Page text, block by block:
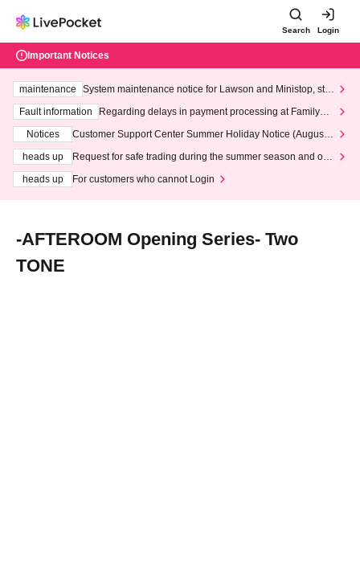
Search Login
Important Notices
maintenance
System maintenance notice for Lawson and Ministop, star
ting at 3:00 AM on Wednesday (Wed)
Fault information
Regarding delays in payment processing at FamilyMa
Notices
Customer Support Center Summer Holiday Notice (August 1
heads up
Request for safe trading during the summer season and our
heads up
For customers who cannot Login
-AFTEROOM Opening Series- Two
TONE